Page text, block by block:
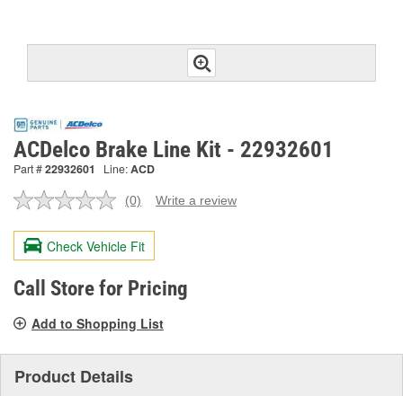
ACDelco Brake Line Kit - 22932601
Part #22932601 Line:ACD
No
value.
Same
page
link.
(0) Write a review
Check Vehicle Fit
Call Store for Pricing
Add to Shopping List
Product Details